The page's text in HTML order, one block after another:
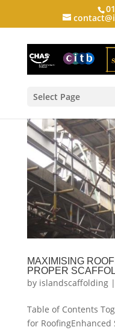
Select Page
MAXIMISING
PROPER
by islandscaffolding|
Table of Contents
for RoofingEnhanced